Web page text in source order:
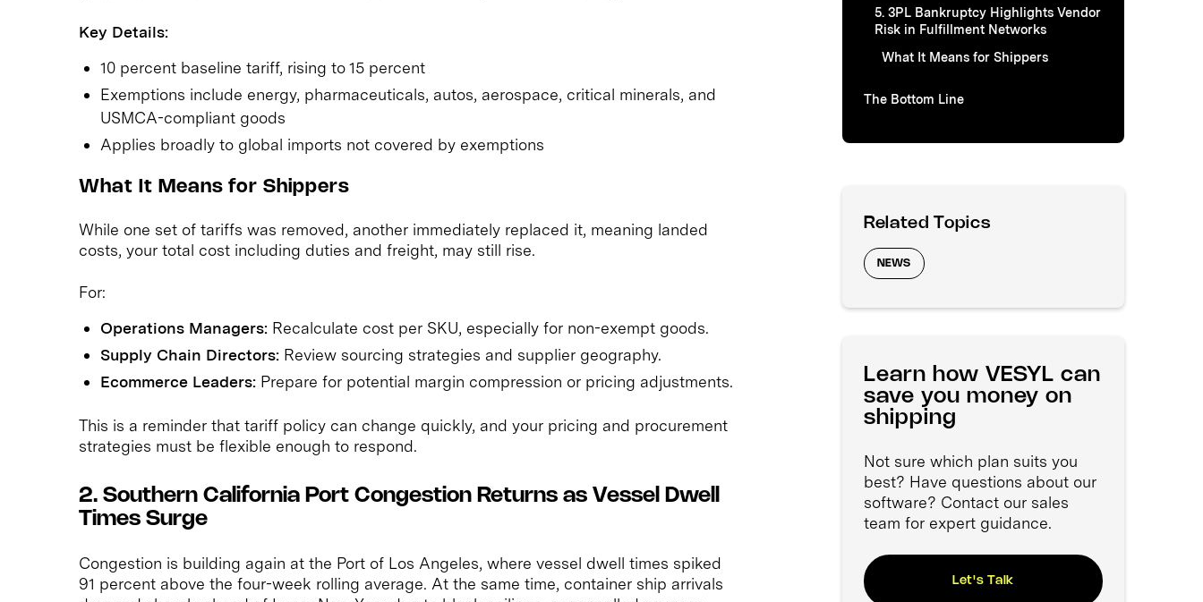
Key Details:
10 percent baseline tariff, rising to 15 percent
Exemptions include energy, pharmaceuticals, autos, aerospace, critical minerals, and
USMCA-compliant goods
Applies broadly to global imports not covered by exemptions
What It Means for Shippers
While one set of tariffs was removed, another immediately replaced it, meaning landed
costs, your total cost including duties and freight, may still rise.
For:
Operations Managers: Recalculate cost per SKU, especially for non-exempt goods.
Supply Chain Directors: Review sourcing strategies and supplier geography.
Ecommerce Leaders: Prepare for potential margin compression or pricing adjustments.
This is a reminder that tariff policy can change quickly, and your pricing and procurement
strategies must be flexible enough to respond.
2. Southern California Port Congestion Returns as Vessel Dwell
Times Surge
Congestion is building again at the Port of Los Angeles, where vessel dwell times spiked
91 percent above the four-week rolling average. At the same time, container ship arrivals
5. 3PL Bankruptcy Highlights Vendor
Risk in Fulfillment Networks
What It Means for Shippers
The Bottom Line
Related Topics
NEWS
Learn how VESYL can
save you money on
shipping
Not sure which plan suits you
best? Have questions about our
software? Contact our sales
team for expert guidance.
Let's Talk